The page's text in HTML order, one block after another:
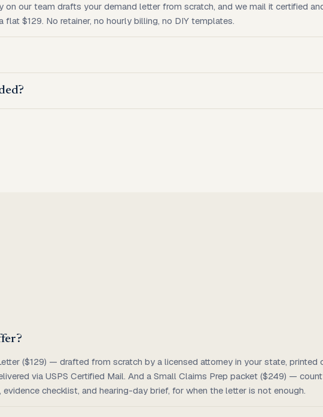
on our team drafts your demand letter from scratch, and we mail it certified
$129. No retainer, no hourly billing, no DIY templates.
($129) — drafted from scratch by a licensed attorney in your state, printed
via USPS Certified Mail. And a Small Claims Prep packet ($249) —
checklist, and hearing-day brief, for when the letter is not enough.